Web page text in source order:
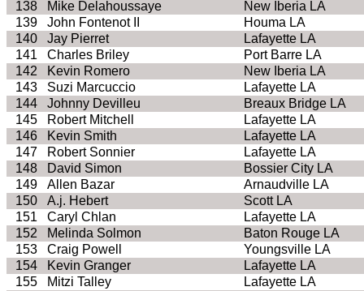
138
Mike Delahoussaye
New Iberia LA
139
John Fontenot II
Houma LA
140
Jay Pierret
Lafayette LA
141
Charles Briley
Port Barre LA
142
Kevin Romero
New Iberia LA
143
Suzi Marcuccio
Lafayette LA
144
Johnny Devilleu
Breaux Bridge LA
145
Robert Mitchell
Lafayette LA
146
Kevin Smith
Lafayette LA
147
Robert Sonnier
Lafayette LA
148
David Simon
Bossier City LA
149
Allen Bazar
Arnaudville LA
150
A.j. Hebert
Scott LA
151
Caryl Chlan
Lafayette LA
152
Melinda Solmon
Baton Rouge LA
153
Craig Powell
Youngsville LA
154
Kevin Granger
Lafayette LA
155
Mitzi Talley Lafayette LA